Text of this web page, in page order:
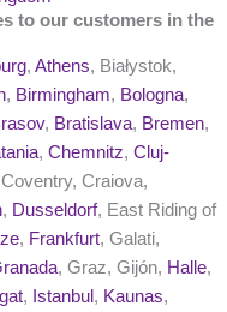
to our customers in the
, Athens, Białystok,
, Birmingham, Bologna,
, Bratislava, Bremen,
, Chemnitz, Cluj-
Craiova,
, Dusseldorf, East Riding of
, Frankfurt, Galati,
, Graz, Gijón, Halle,
, Istanbul , Kaunas,